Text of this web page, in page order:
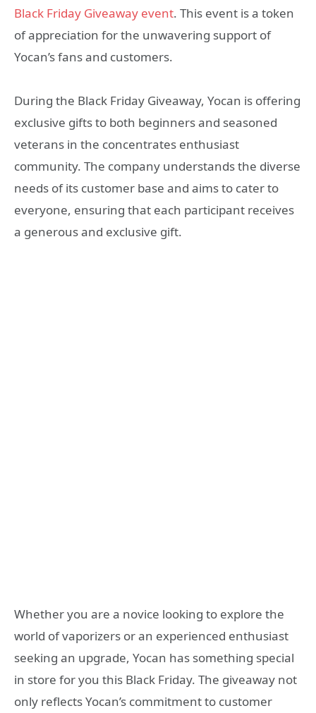
Black Friday Giveaway event. This event is a token
of appreciation for the unwavering support of
Yocan’s fans and customers.
During the Black Friday Giveaway, Yocan is offering
exclusive gifts to both beginners and seasoned
veterans in the concentrates enthusiast
community. The company understands the diverse
needs of its customer base and aims to cater to
everyone, ensuring that each participant receives
a generous and exclusive gift.
Whether you are a novice looking to explore the
world of vaporizers or an experienced enthusiast
seeking an upgrade, Yocan has something special
in store for you this Black Friday. The giveaway not
only reflects Yocan’s commitment to customer